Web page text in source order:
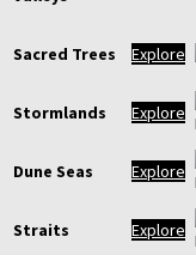
Sacred Trees Explore
Stormlands Explore
Dune Seas Explore
Straits Explore